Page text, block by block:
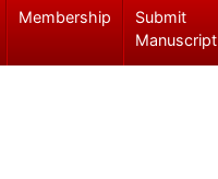
Membership
Submit
Manuscript